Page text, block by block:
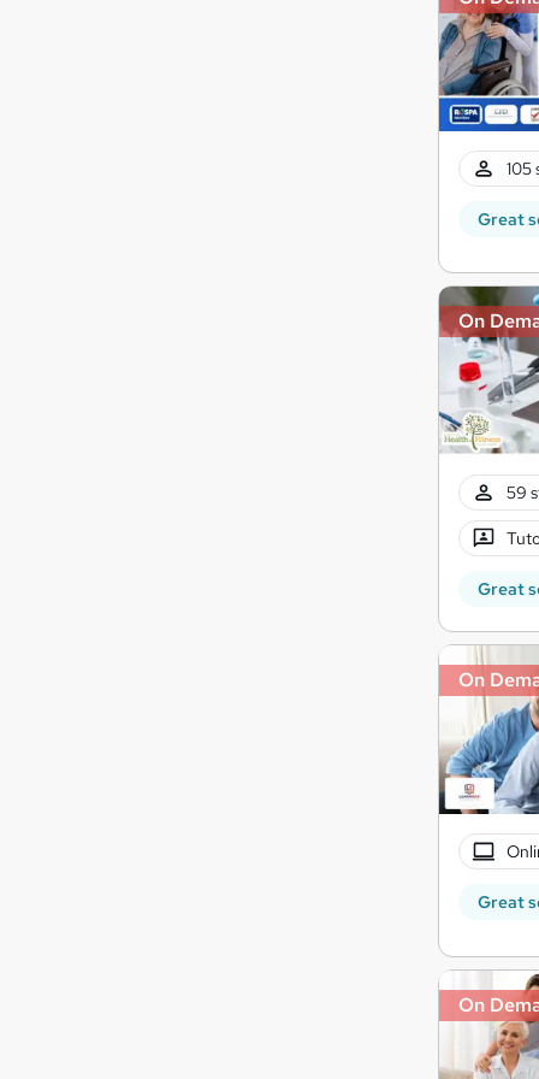
105
Great
On
59
Great
On
Great
On